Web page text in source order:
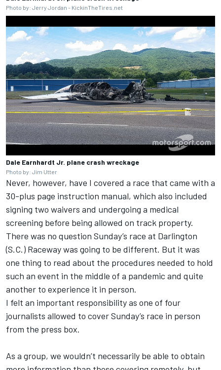
Photo by: Jerry Jordan - KickinTheTires.net
Dale Earnhardt Jr. plane crash wreckage
Photo by: Jim Utter
Never, however, have I covered a race that came with a
30-plus page instruction manual, which also included
signing two waivers and undergoing a medical
screening before being allowed on track property.
There was no question Sunday’s race at Darlington
(S.C.) Raceway was going to be different. But it was
one thing to read about the procedures needed to hold
such an event in the middle of a pandemic and quite
another to experience it in person.
I felt an important responsibility as one of four
journalists allowed to cover Sunday’s race in person
from the press box.
As a group, we wouldn’t necessarily be able to obtain